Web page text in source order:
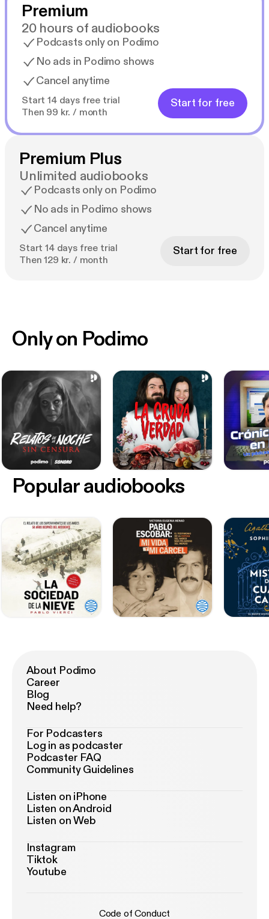
Premium
20 hours of audiobooks
Podcasts only on Podimo
No ads in Podimo shows
Cancel anytime
Start 14 days free trial
Then 99 kr. / month
Start for free
Premium Plus
Unlimited audiobooks
Podcasts only on Podimo
No ads in Podimo shows
Cancel anytime
Start 14 days free trial
Then 129 kr. / month
Start for free
Only on Podimo
Popular audiobooks
About Podimo
Career
Blog
Need help?
For Podcasters
Log in as podcaster
Podcaster FAQ
Community Guidelines
Listen on iPhone
Listen on Android
Listen on Web
Instagram
Tiktok
Youtube
Code of Conduct